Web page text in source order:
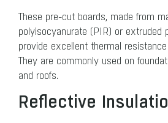
These pre-cut boards, made from
polyisocyanurate (PIR) or extruded
provide excellent thermal
They are commonly used on
and roofs.
Reflective